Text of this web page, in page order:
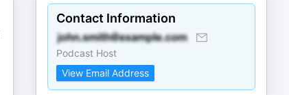
Contact Information
Podcast Host
View Email Address